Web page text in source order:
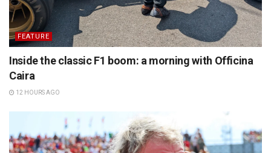
FEATURE
Inside the classic F1 boom: a morning with Officina
Caira
12 HOURS AGO